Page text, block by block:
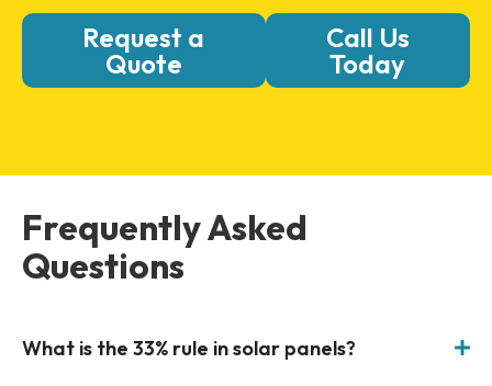
Request a
Quote
Call Us
Today
Frequently Asked
Questions
What is the 33% rule in solar panels?